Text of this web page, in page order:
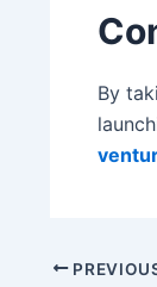
By
Post